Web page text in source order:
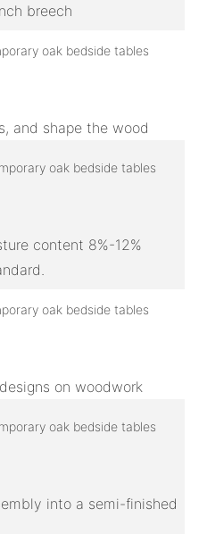
breech
and shape the wood
content 8%-12%
on woodwork
into a semi-finished